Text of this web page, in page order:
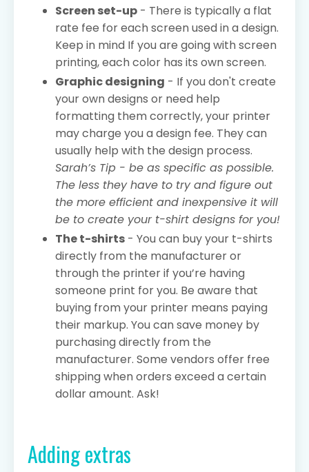
Screen set-up - There is typically a flat
rate fee for each screen used in a design.
Keep in mind If you are going with screen
printing, each color has its own screen.
Graphic designing - If you don't create
your own designs or need help
formatting them correctly, your printer
may charge you a design fee. They can
usually help with the design process.
Sarah’s Tip - be as specific as possible.
The less they have to try and figure out
the more efficient and inexpensive it will
be to create your t-shirt designs for you!
The t-shirts - You can buy your t-shirts
directly from the manufacturer or
through the printer if you’re having
someone print for you. Be aware that
buying from your printer means paying
their markup. You can save money by
purchasing directly from the
manufacturer. Some vendors offer free
shipping when orders exceed a certain
dollar amount. Ask!
Adding extras